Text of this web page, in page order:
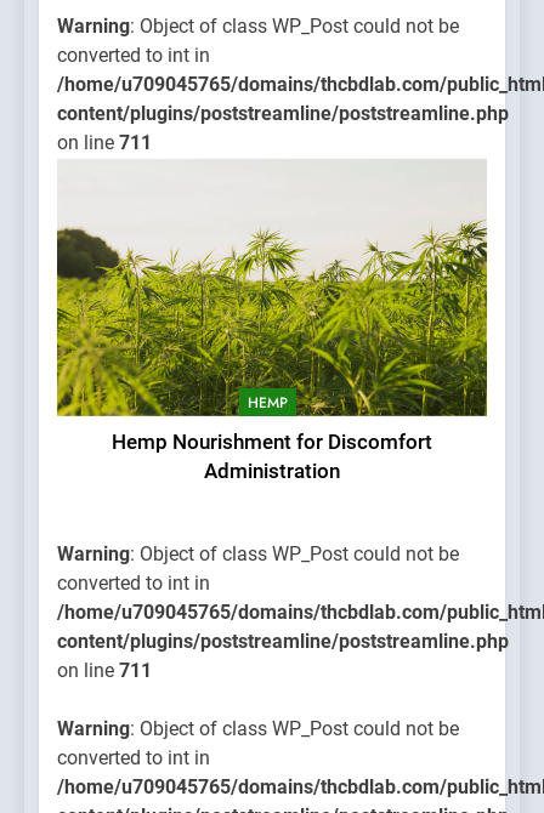
Warning: Object of class WP_Post could not be
converted to int in
/home/u709045765/domains/thcbdlab.com/
content/plugins/poststreamline/poststreamline.php
on line 711
HEMP
Hemp Nourishment for Discomfort
Administration
Warning: Object of class WP_Post could not be
converted to int in
/home/u709045765/domains/thcbdlab.com/
content/plugins/poststreamline/poststreamline.php
on line 711
Warning: Object of class WP_Post could not be
converted to int in
/home/u709045765/domains/thcbdlab.com/